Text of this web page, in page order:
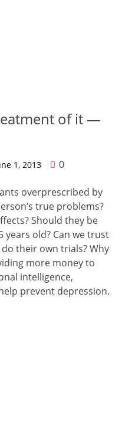
of it —
1, 2013 0
over­pre­scribed by
true prob­lems?
Should they be
years old? Can we trust
their own tri­als? Why
more mon­ey to
intel­li­gence,
pre­vent depres­sion.